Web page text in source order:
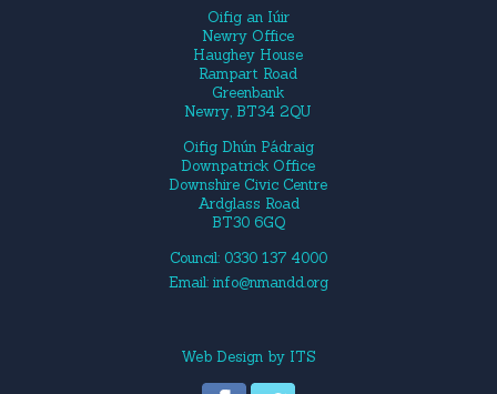
Oifig an Iúir
Newry Office
Haughey House
Rampart Road
Greenbank
Newry, BT34 2QU
Oifig Dhún Pádraig
Downpatrick Office
Downshire Civic Centre
Ardglass Road
BT30 6GQ
Council: 0330 137 4000
Email: info@nmandd.org
Web Designby ITS